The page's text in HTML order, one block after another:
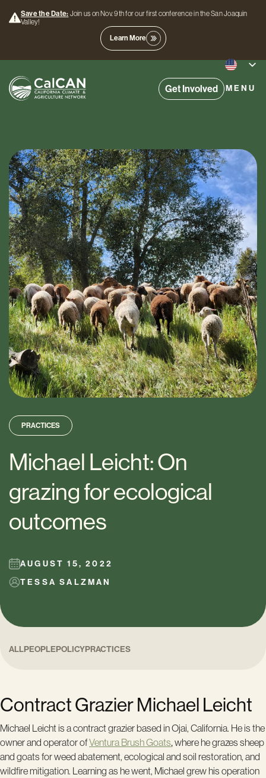
Save the Date: Join us on Nov. 9th for our first conference in the San Joaquin
Valley!
Learn More
Get Involved MENU
PRACTICES
Michael Leicht: On
grazing for ecological
outcomes
AUGUST 15, 2022
TESSA SALZMAN
ALLPEOPLEPOLICYPRACTICES
Contract Grazier Michael Leicht
Michael Leicht is a contract grazier based in Ojai, California. He is the
owner and operator ofVentura Brush Goats,where he grazes sheep
and goats for weed abatement, ecological and soil restoration, and
wildfire mitigation. Learning as he went, Michael grew his operation